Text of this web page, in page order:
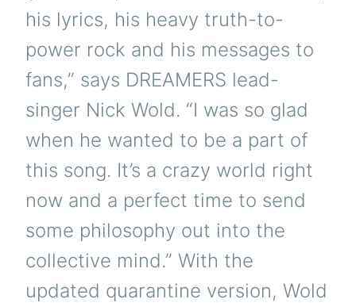
his lyrics, his heavy truth-to-
power rock and his messages to
fans,” says DREAMERS lead-
singer Nick Wold. “I was so glad
when he wanted to be a part of
this song. It’s a crazy world right
now and a perfect time to send
some philosophy out into the
collective mind.” With the
updated quarantine version, Wold